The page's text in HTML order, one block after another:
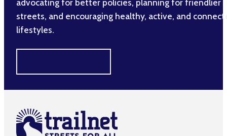
streets, and encouraging healthy, active, and
lifestyles.